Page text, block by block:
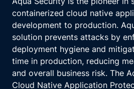
containerized cloud native
development to production.
solution prevents attacks by
deployment hygiene and
time in production, reducing
and overall business risk. The
Cloud Native Application